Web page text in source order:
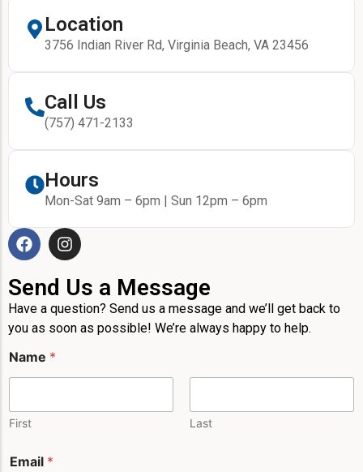
Location
3756 Indian River Rd, Virginia Beach, VA 23456
Call Us
(757) 471-2133
Hours
Mon-Sat 9am – 6pm | Sun 12pm – 6pm
Send Us a Message
Have a question? Send us a message and we’ll get back to
you as soon as possible! We’re always happy to help.
e
s
g
P
Name *
First Last
Email *